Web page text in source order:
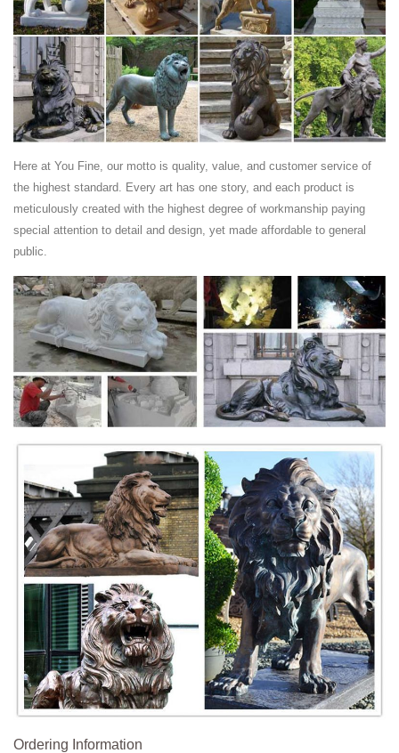
known in the West as the "Flower of Life" The female is essentially
identical, but has a cub under the closer (left) paw to the male,
representing the cycle of Life.
Italian Marble Statue Gazebo , Water Fountain Statues,
Carved ...
Lion Set- Hand carved from solid Sunset Marble . 42" tall-55" long.
Price ... Rolling Ball Fountain- ... This Large Carved Marble Buddha is
In stock in Our Warehouse .
Search (1841 to 1899) - Harp Gallery Antique Furniture
Toon Dupuis Bronze Dutch Sculpture, 1930 era Bust of a Woman,
Marble Base ... Hand Carved Marble Bust. $1,450 $1,050. ... Carved
Lion Heads, Italy #29285. $2,975.
Outdoor Lion Statues ... Cast in quality designer resin to capture
details including the xiu qiu ball under the male's right paw, the foo dog
is highlighted with a ...
Sold Mirrors, Hall, Coat Stands, Benches
Italian Antique Oak Cassone or Dowry Trunk or Hall Bench, Carved
Face & Paw Feet. $1,450. Sold. ... Lion Heads. $2,250. Marble &
Bronze Antique 1900 Hat Tree ...
Here at You Fine, our motto is quality, value, and customer service of
the highest standard. Every art has one story, and each product is
meticulously created with the highest degree of workmanship paying
special attention to detail and design, yet made affordable to general
public.
Ordering Information